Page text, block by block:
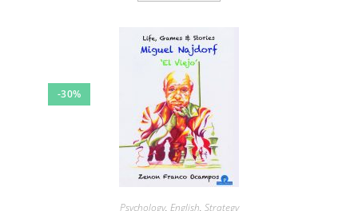
-30%
Psychology, English, Strategy